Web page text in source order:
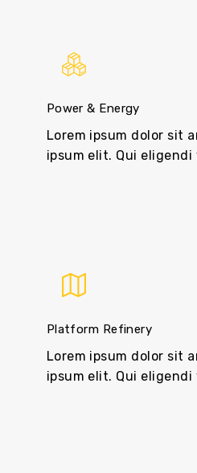
Power & Energy
Lorem ipsum dolor sit
ipsum elit. Qui
Platform Refinery
Lorem ipsum dolor sit
ipsum elit. Qui